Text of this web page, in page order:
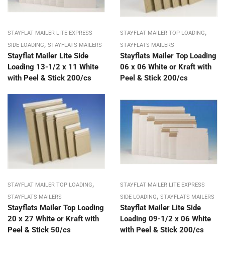
STAYFLAT MAILER LITE EXPRESS
SIDE LOADING, STAYFLATS MAILERS
Stayflat Mailer Lite Side
Loading 13-1/2 x 11 White
with Peel & Stick 200/cs
STAYFLAT MAILER TOP LOADING,
STAYFLATS MAILERS
Stayflats Mailer Top Loading
06 x 06 White or Kraft with
Peel & Stick 200/cs
STAYFLAT MAILER TOP LOADING,
STAYFLATS MAILERS
Stayflats Mailer Top Loading
20 x 27 White or Kraft with
Peel & Stick 50/cs
STAYFLAT MAILER LITE EXPRESS
SIDE LOADING, STAYFLATS MAILERS
Stayflat Mailer Lite Side
Loading 09-1/2 x 06 White
with Peel & Stick 200/cs